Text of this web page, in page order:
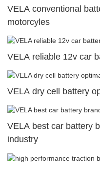
VELA conventional
motorcyles
VELA reliable 12v car
VELA dry cell battery
VELA best car battery
industry